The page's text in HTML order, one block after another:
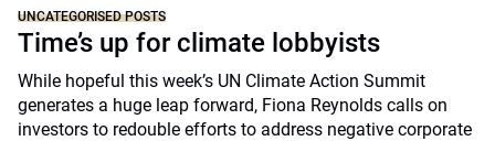
UNCATEGORISED POSTS
Time’s up for climate lobbyists
While hopeful this week’s UN Climate Action Summit
generates a huge leap forward, Fiona Reynolds calls on
investors to redouble efforts to address negative corporate